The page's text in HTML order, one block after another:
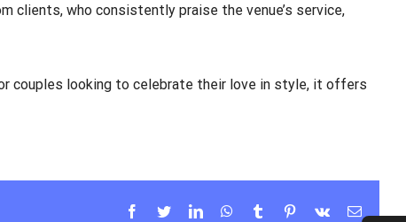
who consistently praise the venue’s service,
couples looking to celebrate their love in style, it offers
Facebook
TwitterLinkedInWhatsApp
Tumblr Pinterest
Vk Email